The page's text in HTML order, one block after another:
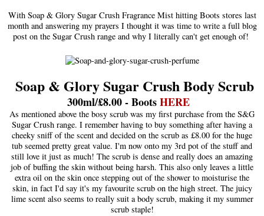
With Soap & Glory Sugar Crush Fragrance Mist hitting Boots stores last
month and answering my prayers I thought it was time to write a full blog
post on the Sugar Crush range and why I literally can't get enough of!
Soap & Glory Sugar Crush Body Scrub
300ml/£8.00 - BootsHERE
As mentioned above the bosy scrub was my first purchase from the S&G
Sugar Crush range. I remember having to buy something after having a
cheeky sniff of the scent and decided on the scrub as £8.00 for the huge
tub seemed pretty great value. I'm now onto my 3rd pot of the stuff and
still love it just as much! The scrub is dense and really does an amazing
job of buffing the skin without being harsh. This also only leaves a little
extra oil on the skin once stepping out of the shower to moisturise the
skin, in fact I'd say it's my favourite scrub on the high street. The juicy
lime scent also seems to really suit a body scrub, making it my summer
scrub staple!